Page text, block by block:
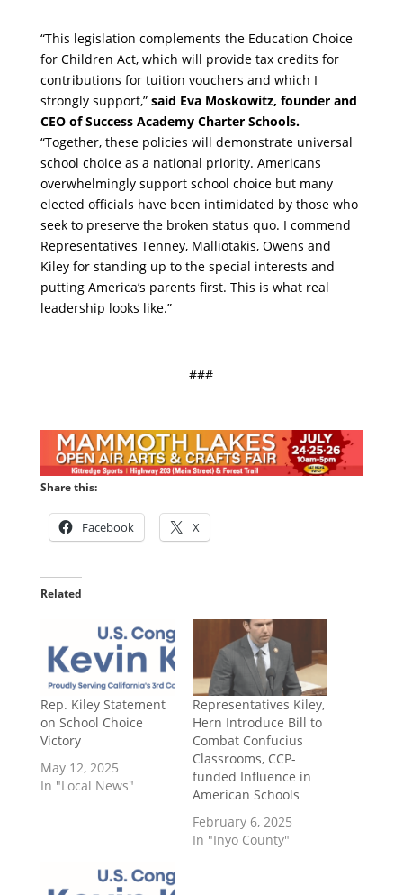
“This legislation complements the Education Choice
for Children Act, which will provide tax credits for
contributions for tuition vouchers and which I
strongly support,”said Eva Moskowitz, founder and
CEO of Success Academy Charter Schools.
“Together, these policies will demonstrate universal
school choice as a national priority. Americans
overwhelmingly support school choice but many
elected officials have been intimidated by those who
seek to preserve the broken status quo. I commend
Representatives Tenney, Malliotakis, Owens and
Kiley for standing up to the special interests and
putting America’s parents first. This is what real
leadership looks like.”
###
Share this:
Facebook X
Related
Rep. Kiley Statement
on School Choice
Victory
May 12, 2025
In "Local News"
Representatives Kiley,
Hern Introduce Bill to
Combat Confucius
Classrooms, CCP-
funded Influence in
American Schools
February 6, 2025
In "Inyo County"